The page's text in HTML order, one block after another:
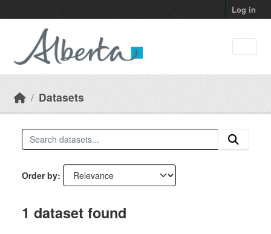
Log in
Datasets
Order by
1 dataset found